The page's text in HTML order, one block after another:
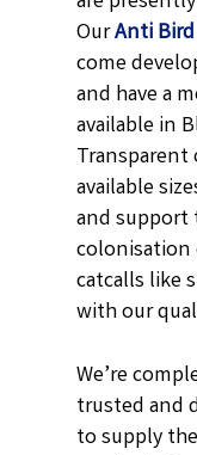
OurAnti
come
and have a
available in
Transparent
available
and support
catcalls like
with our
We’re
trusted and
to supply